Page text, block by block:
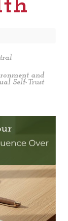
and
Self-Trust